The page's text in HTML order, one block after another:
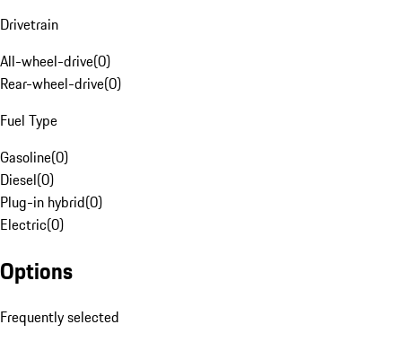
Drivetrain
All-wheel-drive(0)
Rear-wheel-drive(0)
Fuel Type
Gasoline(0)
Diesel(0)
Plug-in hybrid(0)
Electric(0)
Options
Frequently selected